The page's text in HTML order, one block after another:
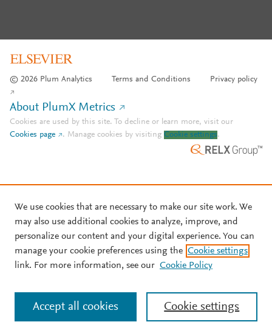
© 2026 Plum Analytics Terms and Conditions Privacy policy
About PlumX Metrics
Cookies are used by this site. To decline or learn more, visit our
Cookies page
. Manage cookies by visiting Cookie settings.
We use cookies that are necessary to make our site work. We
may also use additional cookies to analyze, improve, and
personalize our content and your digital experience. You can
manage your cookie preferences using the Cookie settings
link. For more information, see our Cookie Policy
Cookie settings
Accept all cookies